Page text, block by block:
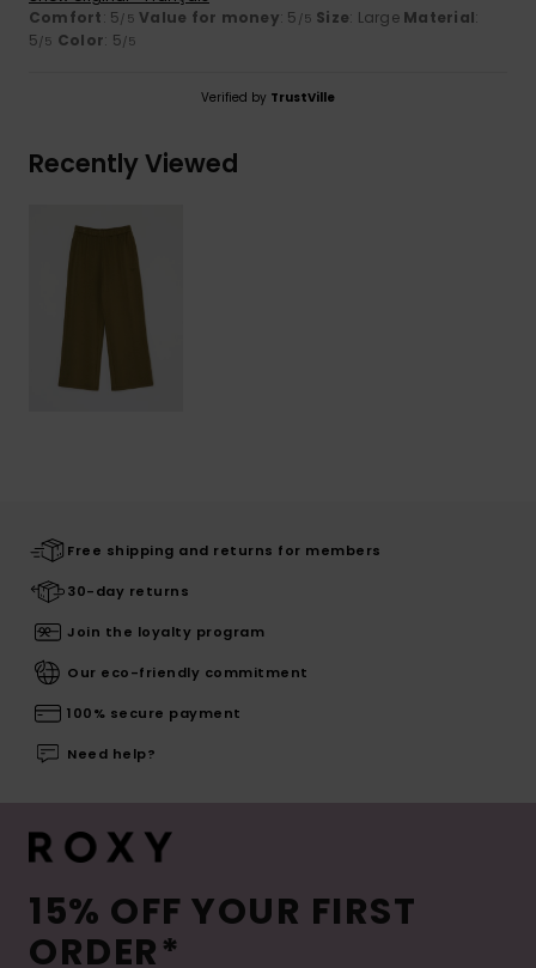
Comfort: 5/5 Value for money: 5 /5 Size: Large Material:
5/5 Color: 5/5
Verified by TrustVille
Recently Viewed
Free shipping and returns for members
30-day returns
Join the loyalty program
Our eco-friendly commitment
100% secure payment
Need help?
15% OFF YOUR FIRST
ORDER*